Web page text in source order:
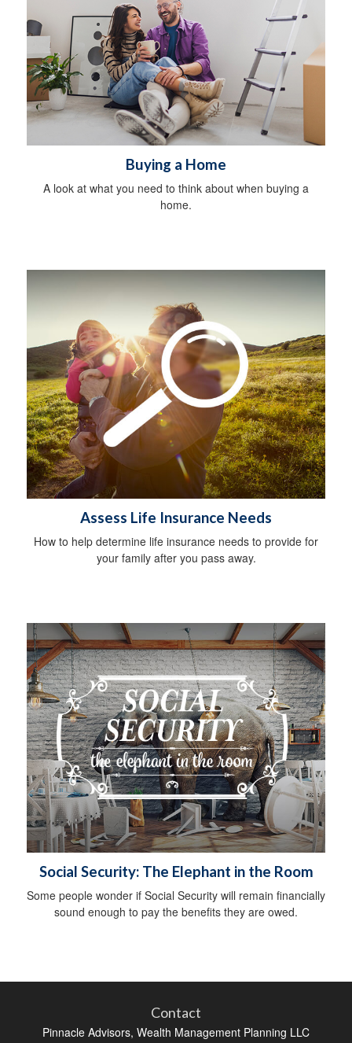
Buying a Home
A look at what you need to think about when buying a
home.
Assess Life Insurance Needs
How to help determine life insurance needs to provide for
your family after you pass away.
Social Security: The Elephant in the Room
Some people wonder if Social Security will remain financially
sound enough to pay the benefits they are owed.
Contact
Pinnacle Advisors, Wealth Management Planning LLC